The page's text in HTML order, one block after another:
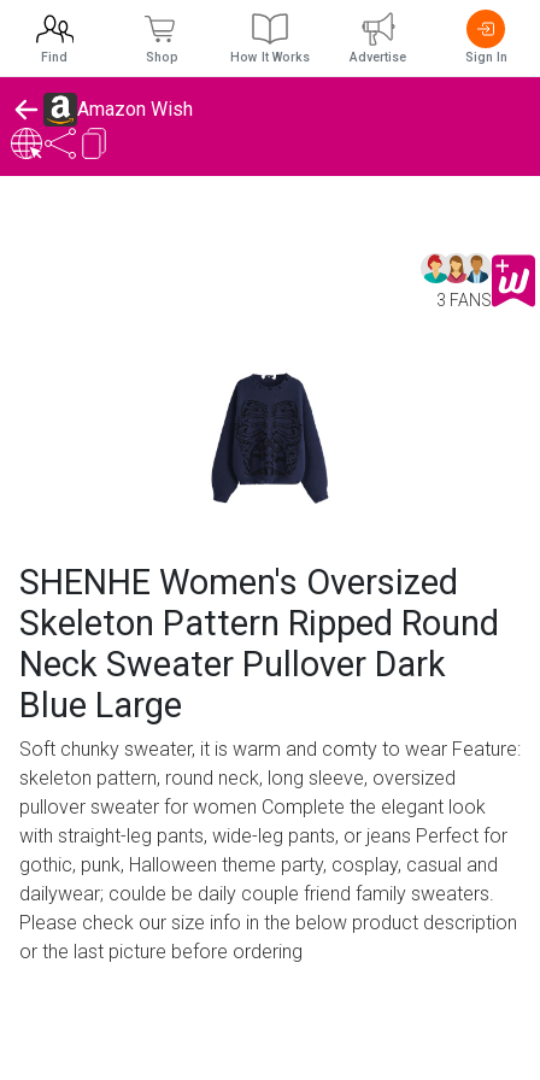
Amazon Wish
3 FANS
SHENHE Women's Oversized
Skeleton Pattern Ripped Round
Neck Sweater Pullover Dark
Blue Large
Soft chunky sweater, it is warm and comty to wear Feature:
skeleton pattern, round neck, long sleeve, oversized
pullover sweater for women Complete the elegant look
with straight-leg pants, wide-leg pants, or jeans Perfect for
gothic, punk, Halloween theme party, cosplay, casual and
dailywear; coulde be daily couple friend family sweaters.
Please check our size info in the below product description
or the last picture before ordering
Find Shop How It Works Advertise Sign In